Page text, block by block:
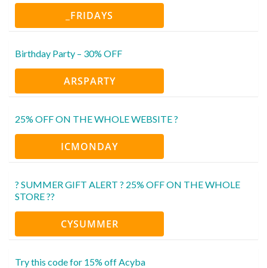
_FRIDAYS
Birthday Party – 30% OFF
ARSPARTY
25% OFF ON THE WHOLE WEBSITE ?
ICMONDAY
? SUMMER GIFT ALERT ? 25% OFF ON THE WHOLE
STORE ??
CYSUMMER
Try this code for 15% off Acyba